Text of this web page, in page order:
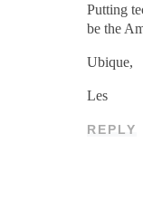
Putting
be the
Ubique,
Les
REPLY